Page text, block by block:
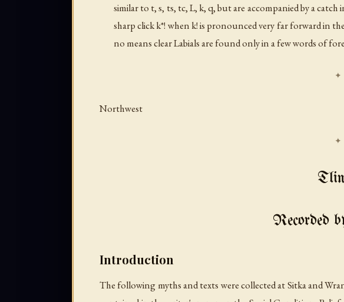
similar to t,s, ts, tc,L, k,q, but are accompanied by a catch
sharp click k*! when k!is pronounced very far forward in
no means clear Labials are found only in a few words of
Northwest
Introduction
The following myths and texts were collected at Sitka and